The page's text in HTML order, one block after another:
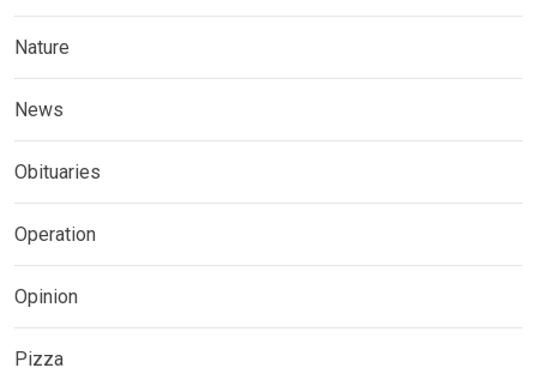
Nature
News
Obituaries
Operation
Opinion
Pizza